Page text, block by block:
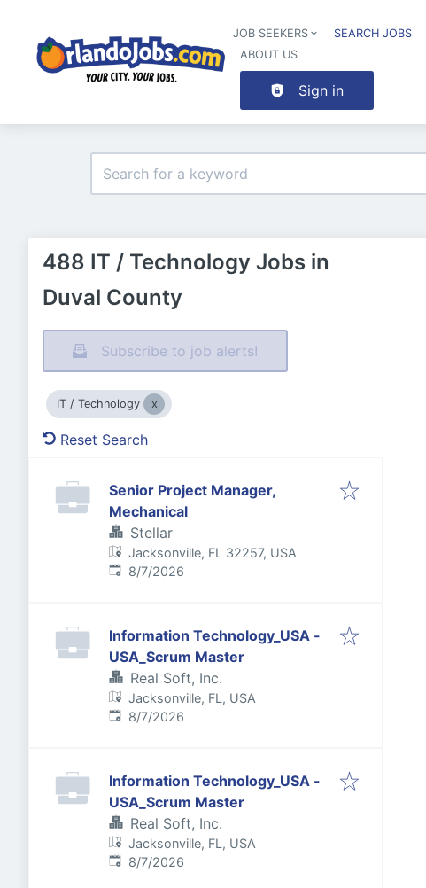
JOB SEEKERS SEARCH JOBS
ABOUT US
Sign in
488 IT / Technology Jobs in
Duval County
Subscribe to job alerts!
IT / Technology
Reset Search
Senior Project Manager,
Mechanical
Stellar
Jacksonville, FL 32257, USA
Published:
8/7/2026
Information Technology_USA -
USA_Scrum Master
Real Soft, Inc.
Jacksonville, FL, USA
Published:
8/7/2026
Information Technology_USA -
USA_Scrum Master
Real Soft, Inc.
Jacksonville, FL, USA
Published:
8/7/2026